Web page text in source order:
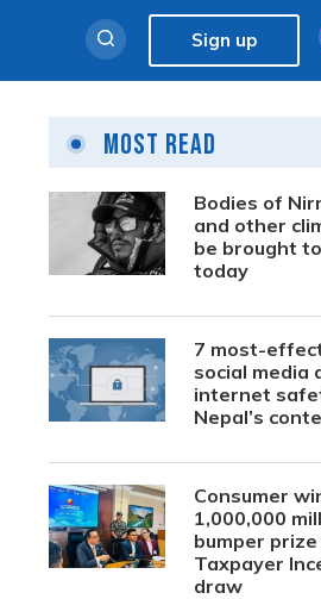
Sign up
Most Read
Bodies of
and other
be brought
today
7 most-
social media
internet
Nepal’s
Consumer
1,000,000
bumper prize
Taxpayer
draw